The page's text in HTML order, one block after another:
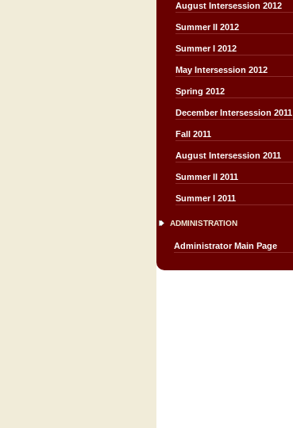
August Intersession 2012
Summer II 2012
Summer I 2012
May Intersession 2012
Spring 2012
December Intersession 2011
Fall 2011
August Intersession 2011
Summer II 2011
Summer I 2011
ADMINISTRATION
Administrator Main Page